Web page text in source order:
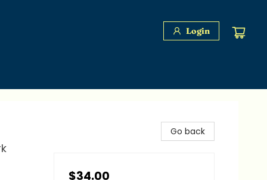
Login
Go back
$34.00